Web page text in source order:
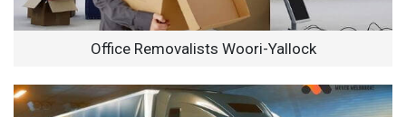
Office Removalists Woori-Yallock